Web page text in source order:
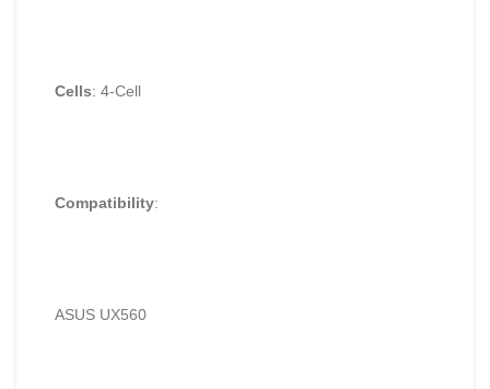
Cells: 4-Cell
Compatibility:
ASUS UX560